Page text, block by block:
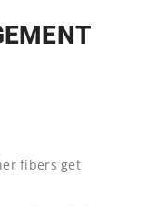
fibers get